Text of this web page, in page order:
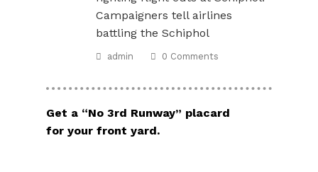
Campaigners tell airlines
battling the Schiphol
admin 0 Comments
Get a “No 3rd Runway” placard
for your front yard.